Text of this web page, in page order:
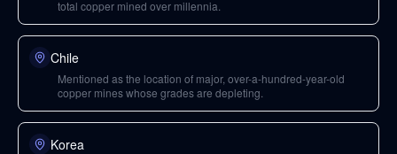
total copper mined over millennia.
Chile
Mentioned as the location of major, over-a-hundred-year-old
copper mines whose grades are depleting.
Korea